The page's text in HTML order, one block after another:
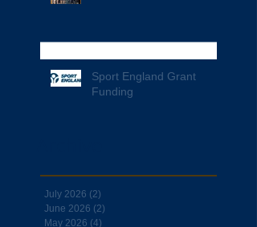
Sport England Grant
Funding
July 2026 (2)
June 2026 (2)
May 2026 (4)